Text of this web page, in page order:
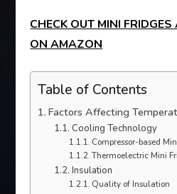
CHECK OUT MINI
ON AMAZON
Table of Contents
Factors Affecting
Cooling Technology
Compressor-based
Thermoelectric Mini
Insulation
Quality of Insulation